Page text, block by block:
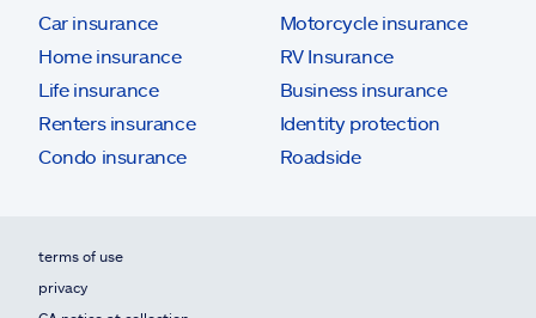
Car insurance
Home insurance
Life insurance
Renters insurance
Condo insurance
Motorcycle insurance
RV Insurance
Business insurance
Identity protection
Roadside
terms of use
privacy